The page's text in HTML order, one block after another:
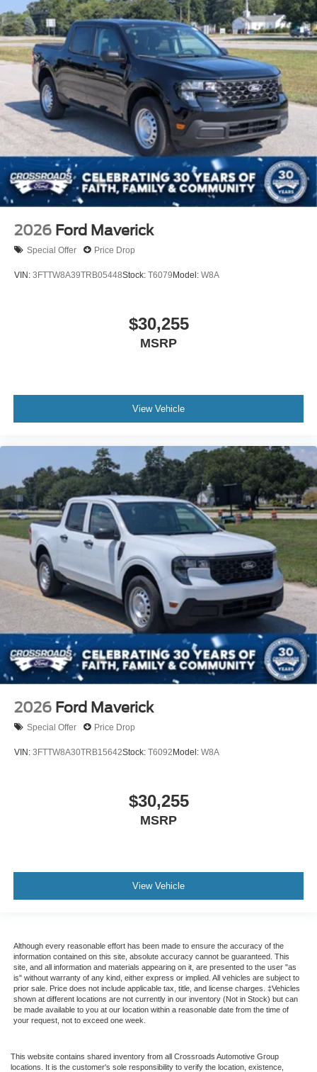
2026 Ford Maverick
Special Offer Price Drop
VIN: 3FTTW8A39TRB05448Stock: T6079Model: W8A
$30,255
MSRP
View Vehicle
2026 Ford Maverick
Special Offer Price Drop
VIN: 3FTTW8A30TRB15642Stock: T6092Model: W8A
$30,255
MSRP
View Vehicle
Although every reasonable effort has been made to ensure the accuracy of the
information contained on this site, absolute accuracy cannot be guaranteed. This
site, and all information and materials appearing on it, are presented to the user "as
is" without warranty of any kind, either express or implied. All vehicles are subject to
prior sale. Price does not include applicable tax, title, and license charges. ‡Vehicles
shown at different locations are not currently in our inventory (Not in Stock) but can
be made available to you at our location within a reasonable date from the time of
your request, not to exceed one week.
This website contains shared inventory from all Crossroads Automotive Group
locations. It is the customer's sole responsibility to verify the location, existence,